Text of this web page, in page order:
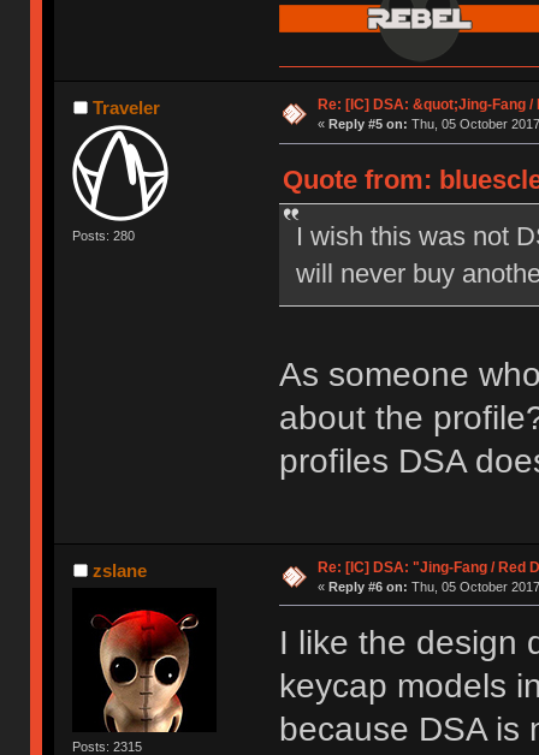
Traveler
Posts: 280
Re: [IC] DSA: &quot;Jing-Fang
« Reply #5 on: Thu, 05 October
Quote from:
I wish this was not
will never buy
As someone
about the
profiles DSA
zslane
Posts: 2315
Re: [IC] DSA: "Jing-Fang / Red
« Reply #6 on: Thu, 05 October
I like the design
keycap models
because DSA is